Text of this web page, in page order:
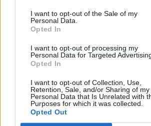
I want to opt-out of the Sale of my
Personal Data.
Opted In
I want to opt-out of processing my
Personal Data for Targeted
Opted In
I want to opt-out of Collection, Use,
Retention, Sale, and/or Sharing of my
Personal Data that Is Unrelated with
Purposes for which it was collected.
Opted Out